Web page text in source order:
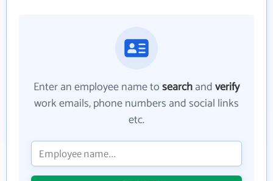
Enter an employee name tosearchandverify
work emails, phone numbers and social links
etc.